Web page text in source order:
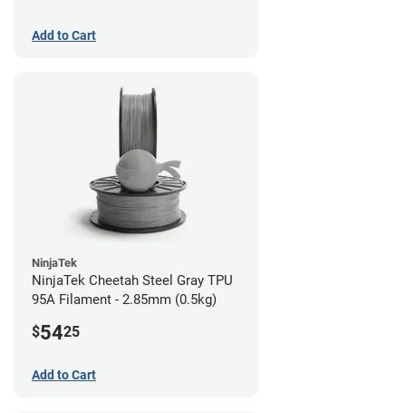
Add to Cart
NinjaTek
NinjaTek Cheetah Steel Gray TPU
95A Filament - 2.85mm (0.5kg)
$5425
Add to Cart